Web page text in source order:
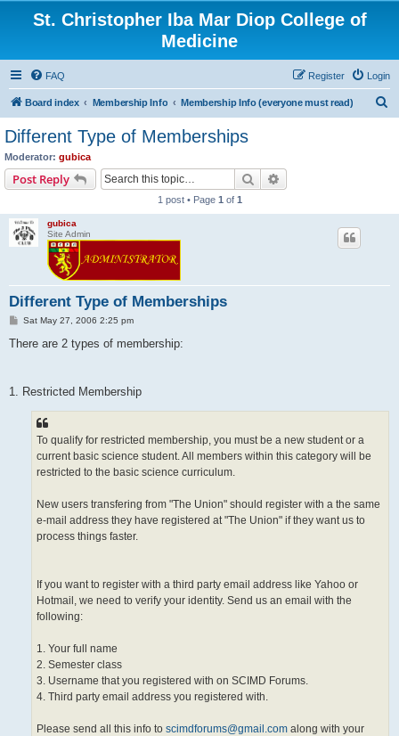
St. Christopher Iba Mar Diop College of
Medicine
FAQ Login
Register
Board index Membership Info Membership Info (everyone must read)
Different Type of Memberships
Moderator: gubica
Post Reply Search
1 post • Page 1 of 1
gubica
Site Admin
Different Type of Memberships
P
s
Sat May 27, 2006 2:25 pm
There are 2 types of membership:
1. Restricted Membership
To qualify for restricted membership, you must be a new student or a
current basic science student. All members within this category will be
restricted to the basic science curriculum.
New users transfering from "The Union" should register with a the same
e-mail address they have registered at "The Union" if they want us to
process things faster.
If you want to register with a third party email address like Yahoo or
Hotmail, we need to verify your identity. Send us an email with the
following:
1. Your full name
2. Semester class
3. Username that you registered with on SCIMD Forums.
4. Third party email address you registered with.
Please send all this info to scimdforums@gmail.com along with your